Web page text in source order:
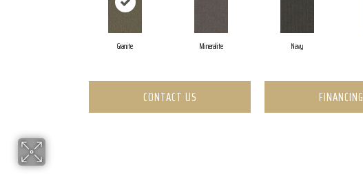
Granite Mineralite Navy
CONTACT US FINANCING